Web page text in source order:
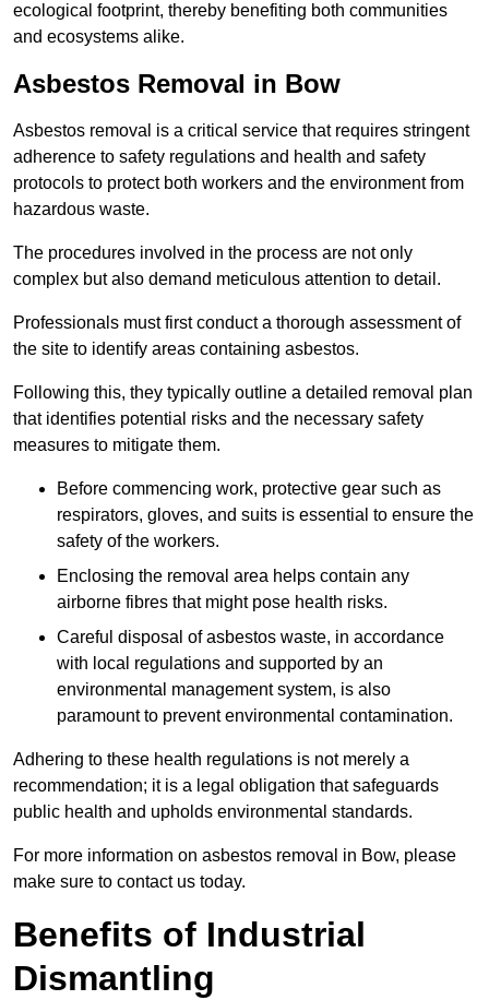
ecological footprint, thereby benefiting both communities
and ecosystems alike.
Asbestos Removal in Bow
Asbestos removal is a critical service that requires stringent
adherence to safety regulations and health and safety
protocols to protect both workers and the environment from
hazardous waste.
The procedures involved in the process are not only
complex but also demand meticulous attention to detail.
Professionals must first conduct a thorough assessment of
the site to identify areas containing asbestos.
Following this, they typically outline a detailed removal plan
that identifies potential risks and the necessary safety
measures to mitigate them.
Before commencing work, protective gear such as
respirators, gloves, and suits is essential to ensure the
safety of the workers.
Enclosing the removal area helps contain any
airborne fibres that might pose health risks.
Careful disposal of asbestos waste, in accordance
with local regulations and supported by an
environmental management system, is also
paramount to prevent environmental contamination.
Adhering to these health regulations is not merely a
recommendation; it is a legal obligation that safeguards
public health and upholds environmental standards.
For more information on asbestos removal in Bow, please
make sure to contact us today.
Benefits of Industrial
Dismantling